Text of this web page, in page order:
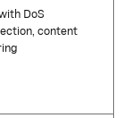
DoS
content